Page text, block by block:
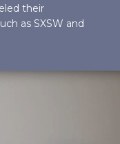
their
as SXSW and